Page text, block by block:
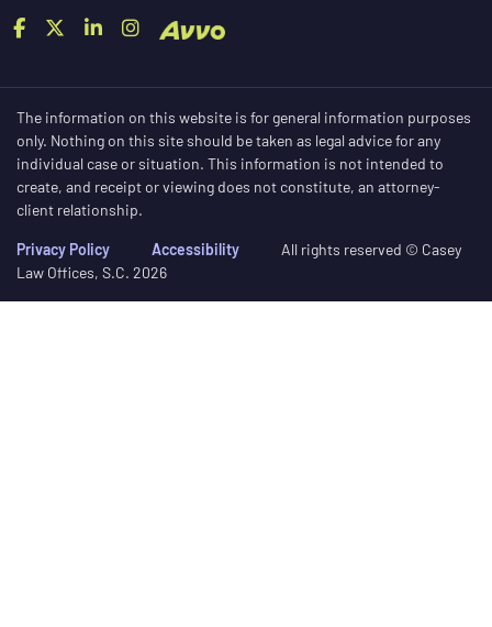
The information on this website is for general information purposes
only. Nothing on this site should be taken as legal advice for any
individual case or situation. This information is not intended to
create, and receipt or viewing does not constitute, an attorney-
client relationship.
Privacy Policy Accessibility
All rights reserved © Casey
Law Offices, S.C. 2026